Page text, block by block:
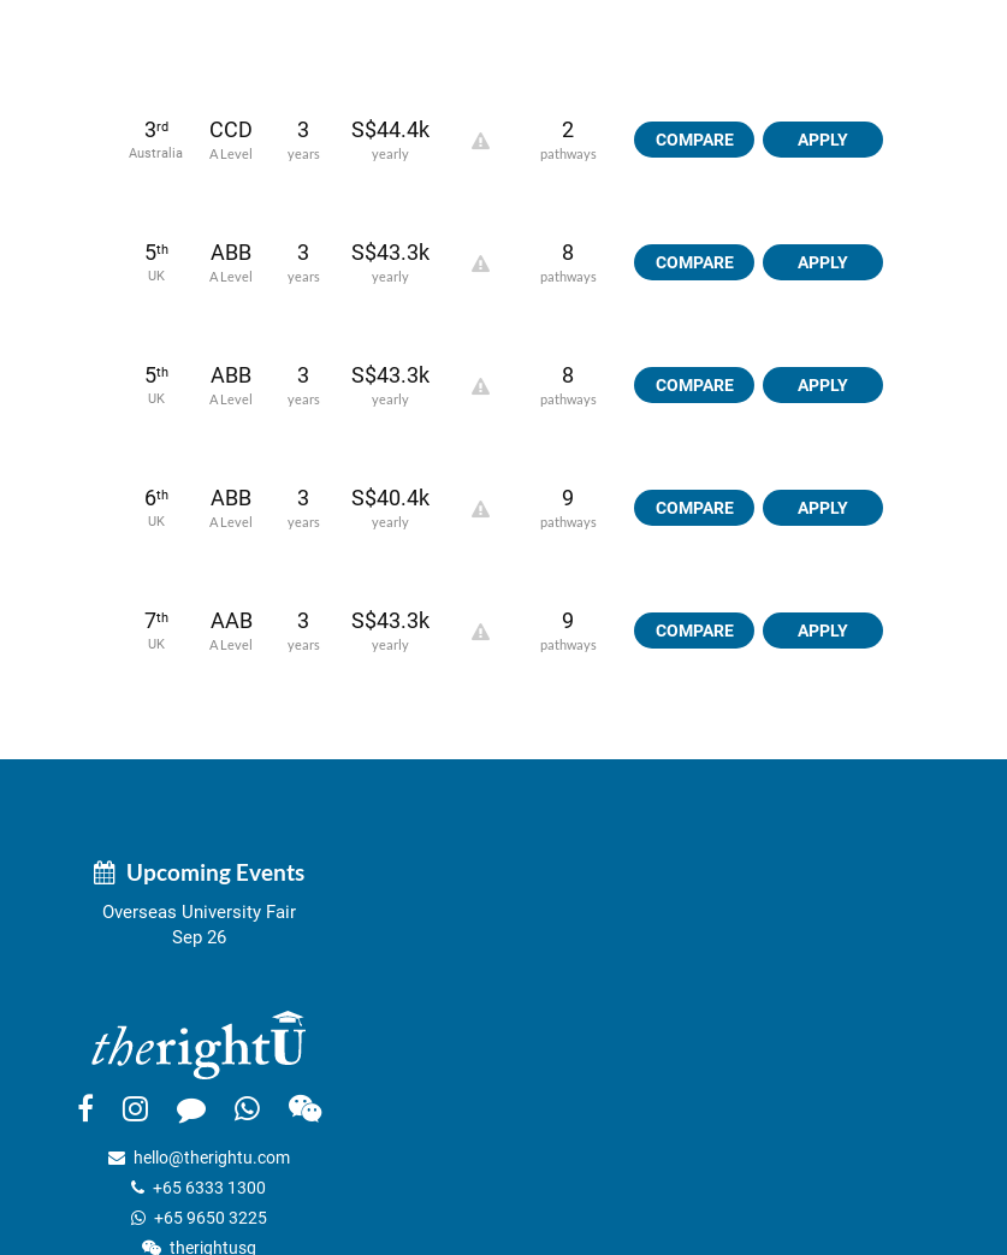
3rd
Australia
CCD
A Level
3
years
S$44.4k
yearly
2
pathways
COMPARE APPLY
5th
UK
ABB
A Level
3
years
S$43.3k
yearly
8
pathways
COMPARE APPLY
5th
UK
ABB
A Level
3
years
S$43.3k
yearly
8
pathways
COMPARE APPLY
6th
UK
ABB
A Level
3
years
S$40.4k
yearly
9
pathways
COMPARE APPLY
7th
UK
AAB
A Level
3
years
S$43.3k
yearly
9
pathways
COMPARE APPLY
Upcoming Events
Overseas University Fair
Sep 26
hello@therightu.com
+65 6333 1300
+65 9650 3225
therightusg